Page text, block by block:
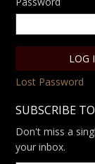
Lost Password
SUBSCRIBE
Don't miss a
your inbox.